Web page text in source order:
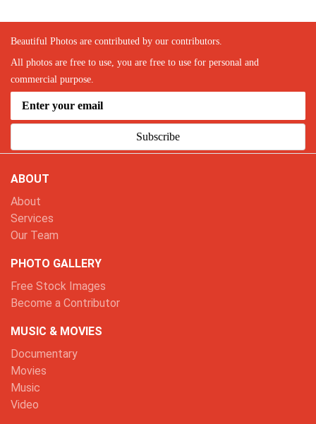
Beautiful Photos are contributed by our contributors.
All photos are free to use, you are free to use for personal and
commercial purpose.
Subscribe
ABOUT
About
Services
Our Team
PHOTO GALLERY
Free Stock Images
Become a Contributor
MUSIC & MOVIES
Documentary
Movies
Music
Video